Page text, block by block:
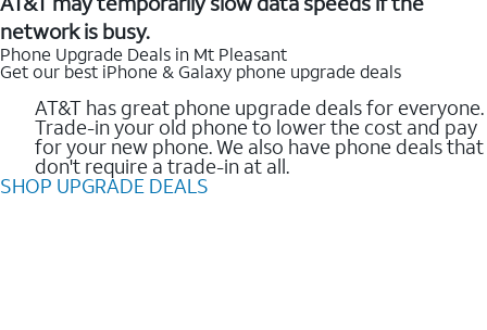
network is busy.
Phone Upgrade Deals in Mt Pleasant
Get our best iPhone & Galaxy phone upgrade deals
AT&T has great phone upgrade deals for everyone.
Trade-in your old phone to lower the cost and pay
for your new phone. We also have phone deals that
don't require a trade-in at all.
SHOP UPGRADE DEALS